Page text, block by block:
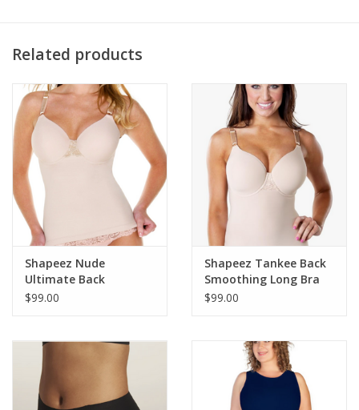
92% Nylon
Related products
Shapeez Nude
Ultimate Back
Smoothing Cami Bra
$99.00
Shapeez Tankee Back
Smoothing Long Bra
$99.00